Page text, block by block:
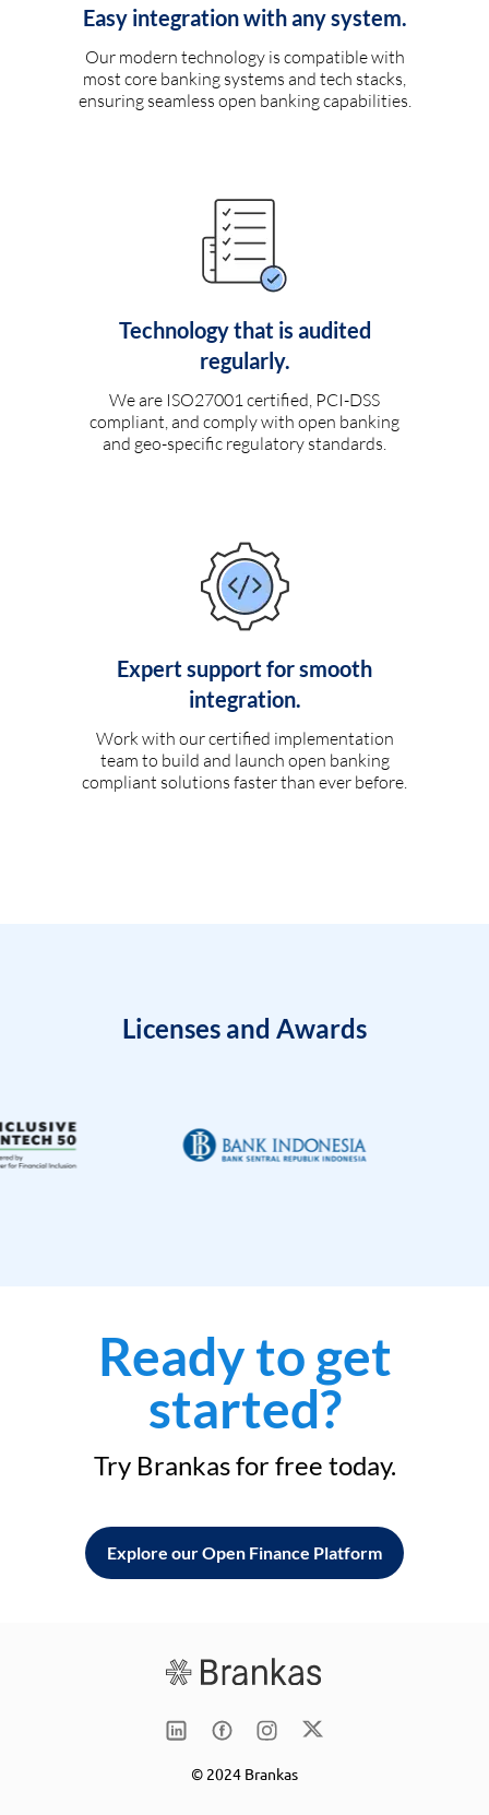
Easy integration with any system.
Our modern technology is compatible with
most core banking systems and tech stacks,
ensuring seamless open banking capabilities.
Technology that is audited
regularly.
We are ISO27001 certified, PCI-DSS
compliant, and comply with open banking
and geo-specific regulatory standards.
Expert support for smooth
integration.
Work with our certified implementation
team to build and launch open banking
compliant solutions faster than ever before.
Licenses and Awards
Ready to get
started?
Try Brankas for free today.
Explore our Open Finance Platform
© 2024 Brankas